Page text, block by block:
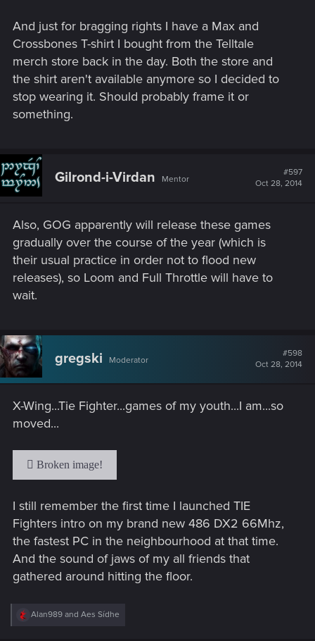
And just for bragging rights I have a Max and
Crossbones T-shirt I bought from the Telltale
merch store back in the day. Both the store and
the shirt aren't available anymore so I decided to
stop wearing it. Should probably frame it or
something.
Gilrond-i-Virdan Mentor
#597
Oct 28, 2014
Also, GOG apparently will release these games
gradually over the course of the year (which is
their usual practice in order not to flood new
releases), so Loom and Full Throttle will have to
wait.
gregski Moderator
#598
Oct 28, 2014
X-Wing...Tie Fighter...games of my youth...I am...so
moved...
I still remember the first time I launched TIE
Fighters intro on my brand new 486 DX2 66Mhz,
the fastest PC in the neighbourhood at that time.
And the sound of jaws of my all friends that
gathered around hitting the floor.
R
Alan989 and Aes Sídhe